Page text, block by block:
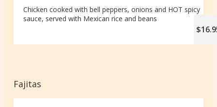
Chicken cooked with bell peppers, onions and HOT spicy
sauce, served with Mexican rice and beans
Fajitas